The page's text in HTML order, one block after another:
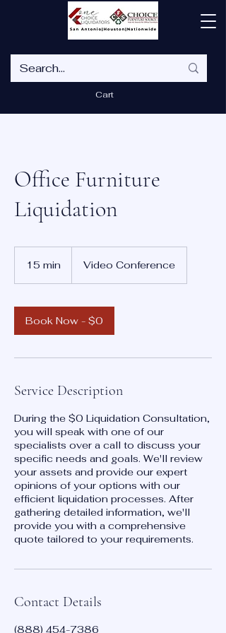
Cart
Office Furniture
Liquidation
15 min
i
n
Video Conference
Book Now - $0
Service Description
During the $0 Liquidation Consultation,
you will speak with one of our
specialists over a call to discuss your
specific needs and goals. We'll review
your assets and provide our expert
opinions of your options with our
efficient liquidation processes. After
gathering detailed information, we'll
provide you with a comprehensive
quote tailored to your requirements.
Contact Details
(888) 454-7386